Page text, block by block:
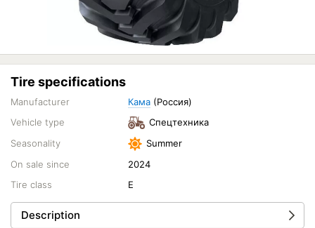
Tire specifications
Manufacturer Кама (Россия)
Vehicle type
Спецтехника
Seasonality
Summer
On sale since
2024
Tire class
E
Description